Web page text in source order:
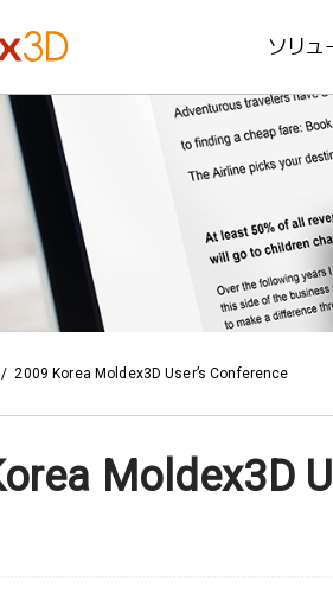
ソリュ
/ 2009 Korea Moldex3D User’s Conference
Moldex3D